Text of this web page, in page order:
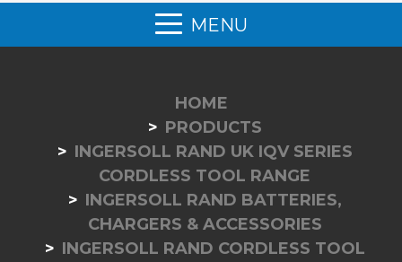
MENU
HOME
PRODUCTS
INGERSOLL RAND UK IQV SERIES
CORDLESS TOOL RANGE
INGERSOLL RAND BATTERIES,
CHARGERS & ACCESSORIES
INGERSOLL RAND CORDLESS TOOL